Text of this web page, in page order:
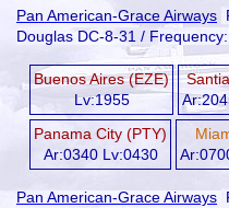
Pan American-Grace Airways
Douglas DC-8-31 /
Buenos Aires (EZE)
Lv:1955
Panama City (PTY)
Ar:0340 Lv:0430
Pan American-Grace Airways